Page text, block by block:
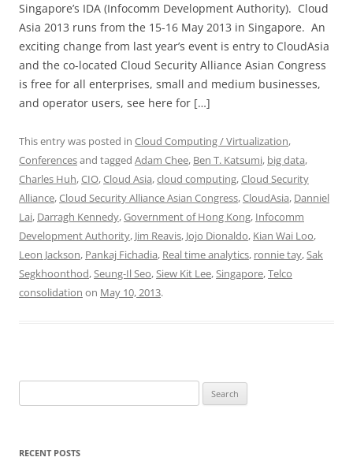
Singapore’s IDA (Infocomm Development Authority). Cloud
Asia 2013 runs from the 15-16 May 2013 in Singapore. An
exciting change from last year’s event is entry to CloudAsia
and the co-located Cloud Security Alliance Asian Congress
is free for all enterprises, small and medium businesses,
and operator users, see here for […]
This entry was posted in Cloud Computing / Virtualization,
Conferencesand tagged Adam Chee, Ben T. Katsumi, big data,
Charles Huh,CIO,Cloud Asia,cloud computing,Cloud Security
Alliance,Cloud Security Alliance Asian Congress,CloudAsia, Danniel
Lai, Darragh Kennedy,Government of Hong Kong, Infocomm
Development Authority, Jim Reavis, Jojo Dionaldo, Kian Wai Loo,
Leon Jackson, Pankaj Fichadia, Real time analytics, ronnie tay,Sak
Segkhoonthod,Seung-Il Seo,Siew Kit Lee,Singapore,Telco
consolidation on May 10, 2013.
for:
RECENT POSTS